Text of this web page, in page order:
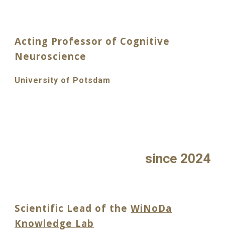
Acting Professor of Cognitive
Neuroscience
University of Potsdam
since 2024
Scientific Lead of the WiNoDa
Knowledge Lab